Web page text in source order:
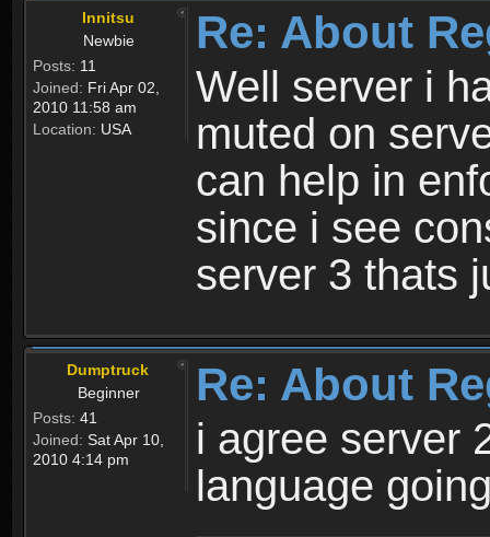
Innitsu
Newbie
Posts: 11
Joined: Fri Apr 02,
2010 11:58 am
Location: USA
Re: About
Well server i
muted on
can help in
since i see
server 3 thats
Dumptruck
Beginner
Posts: 41
Joined: Sat Apr 10,
2010 4:14 pm
Re: About
i agree server
language